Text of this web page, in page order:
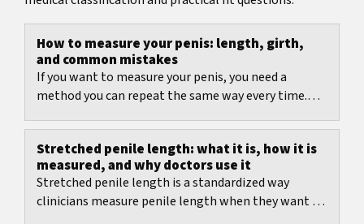
How to measure your penis: length, girth,
and common mistakes
If you want to measure your penis, you need a
method you can repeat the same way every time.
girth,...
Stretched penile length: what it is, how it is
measured, and why doctors use it
Stretched penile length is a standardized way
clinicians measure penile length when they want a